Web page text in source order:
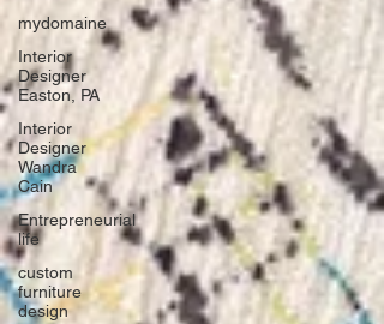
mydomaine
Interior
Designer
Easton, PA
Interior
Designer
Wandra
Cain
Entrepreneurial
life
custom
furniture
design